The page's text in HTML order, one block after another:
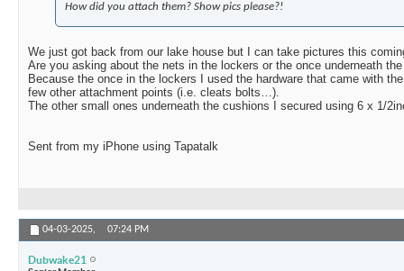
How did you attach them? Show pics please?!
We just got back from our lake house but I can take pictures this
Are you asking about the nets in the lockers or the once underneath
Because the once in the lockers I used the hardware that came with
few other attachment points (i.e. cleats bolts…).
The other small ones underneath the cushions I secured using 6 x 1/
Sent from my iPhone using Tapatalk
04-03-2025, 07:24 PM
Dubwake21